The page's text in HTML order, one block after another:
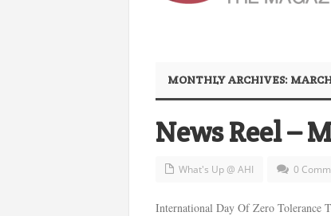
MONTHLY ARCHIVES:
News Reel –
What's Up @ AHI 0
International Day Of Zero Tolerance